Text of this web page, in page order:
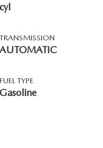
cyl
TRANSMISSION
AUTOMATIC
FUEL TYPE
Gasoline